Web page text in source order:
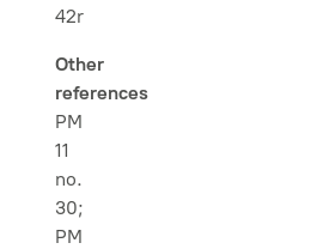
42r
Other
references
PM
11
no.
30;
PM